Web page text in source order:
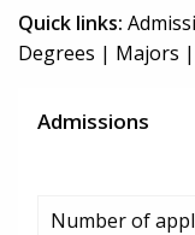
Quick links:
Degrees | Majors |
Admissions
Number of